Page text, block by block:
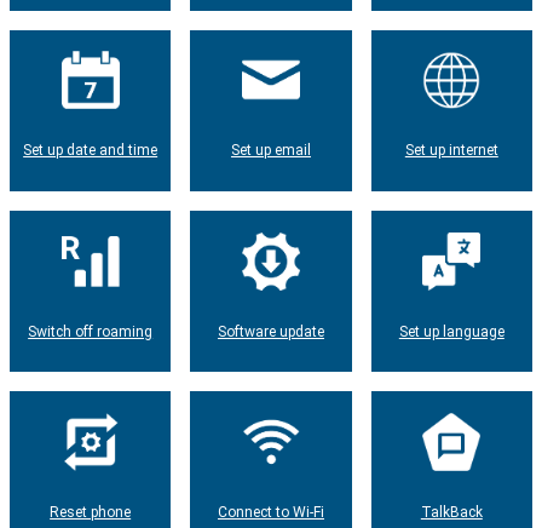
Set up date and time Set up email Set up internet
Switch off roaming Software update Set up language
Reset phone Connect to Wi-Fi TalkBack